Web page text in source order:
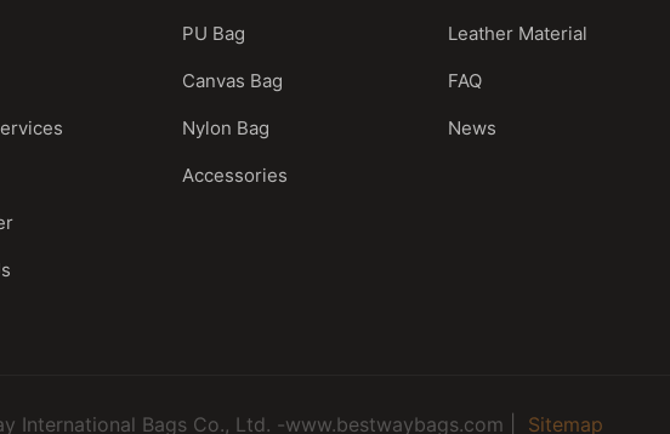
PU Bag
Canvas Bag
Nylon Bag
Accessories
Leather Material
FAQ
News
International Bags Co., Ltd. -www.bestwaybags.com | Sitemap